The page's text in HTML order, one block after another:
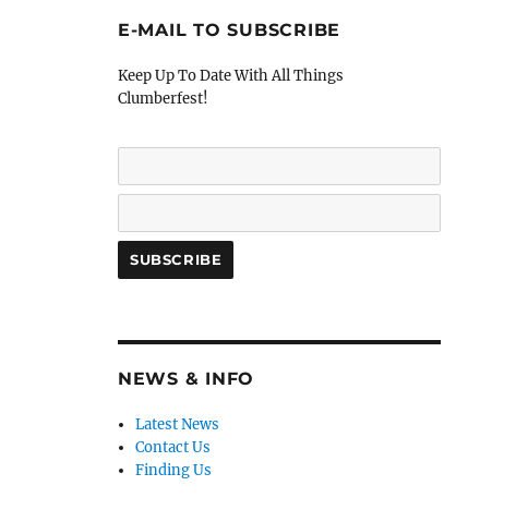
E-MAIL TO SUBSCRIBE
Keep Up To Date With All Things
Clumberfest!
NEWS & INFO
Latest News
Contact Us
Finding Us